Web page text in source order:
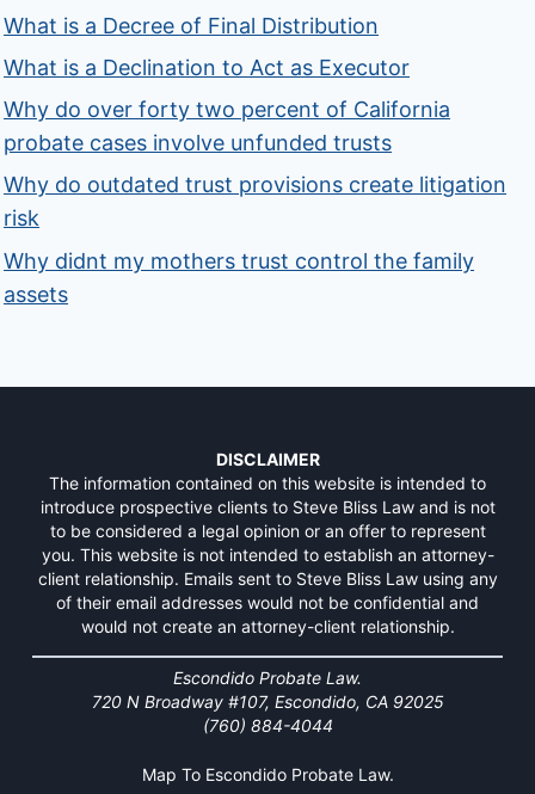
What is a Decree of Final Distribution
What is a Declination to Act as Executor
Why do over forty two percent of California
probate cases involve unfunded trusts
Why do outdated trust provisions create litigation
risk
Why didnt my mothers trust control the family
assets
DISCLAIMER
The information contained on this website is intended to
introduce prospective clients to Steve Bliss Law and is not
to be considered a legal opinion or an offer to represent
you. This website is not intended to establish an attorney-
client relationship. Emails sent to Steve Bliss Law using any
of their email addresses would not be confidential and
would not create an attorney-client relationship.
Escondido Probate Law.
720 N Broadway #107, Escondido, CA 92025
(760) 884-4044
Map To Escondido Probate Law.